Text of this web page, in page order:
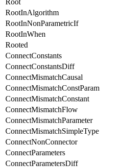
RootInAlgorithm
RootInNonParametricIf
RootInWhen
Rooted
ConnectConstants
ConnectConstantsDiff
ConnectMismatchCausal
ConnectMismatchConstParam
ConnectMismatchConstant
ConnectMismatchFlow
ConnectMismatchParameter
ConnectMismatchSimpleType
ConnectNonConnector
ConnectParameters
ConnectParametersDiff